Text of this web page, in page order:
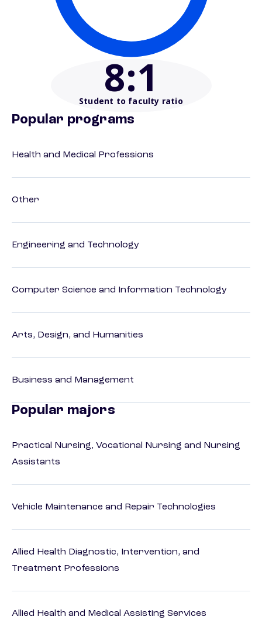
8:1
Student to faculty ratio
Popular programs
Health and Medical Professions
Other
Engineering and Technology
Computer Science and Information Technology
Arts, Design, and Humanities
Business and Management
Popular majors
Practical Nursing, Vocational Nursing and Nursing
Assistants
Vehicle Maintenance and Repair Technologies
Allied Health Diagnostic, Intervention, and
Treatment Professions
Allied Health and Medical Assisting Services